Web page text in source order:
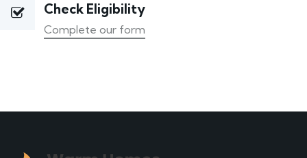
Check Eligibility
Complete our form